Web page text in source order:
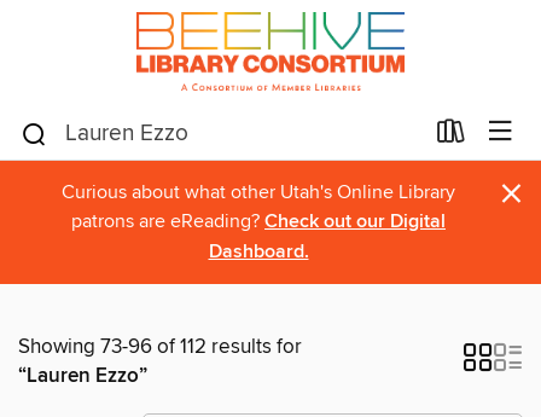
Curious about what other Utah's Online Library
patrons are eReading? Check out our Digital
Dashboard.
×
Showing 73-96 of 112 results for
“Lauren Ezzo”